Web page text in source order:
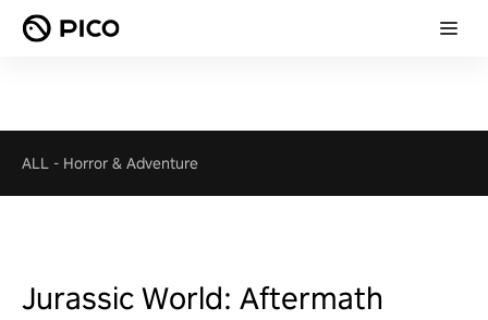
ALL - Horror & Adventure
Jurassic World: Aftermath